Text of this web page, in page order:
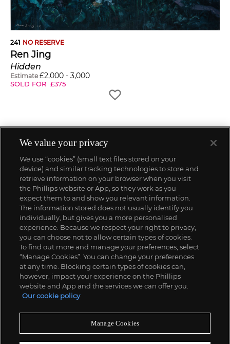
241 NO RESERVE
Ren Jing
Hidden
Estimate £2,000 - 3,000
SOLD FOR £375
We value your privacy
We use “cookies” (small text files stored on your
device) and similar tracking technologies to store and
retrieve information on your browser when you visit
the Phillips website or App, so they work as you
expect them to and show you relevant information.
The information stored does not usually identify you
individually, but gives you a more personalised
experience. Because we respect your right to privacy,
you can choose not to allow certain types of cookies.
To find out more and manage your preferences, select
“Manage Cookies”. You can change your preferences
at any time. Blocking certain types of cookies can,
however, impact your experience on the Phillips
website and App and the services we can offer you.
Our cookie policy
Manage Cookies